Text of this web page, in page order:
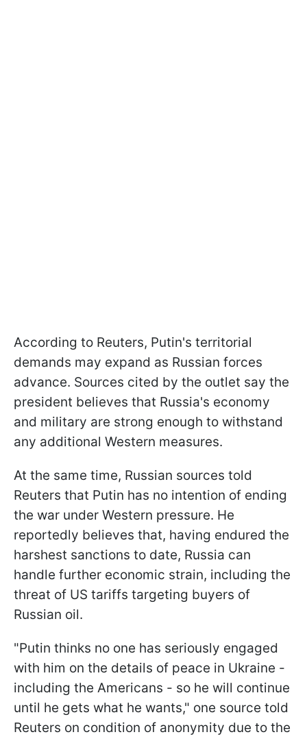
According to Reuters, Putin's territorial
demands may expand as Russian forces
advance. Sources cited by the outlet say the
president believes that Russia's economy
and military are strong enough to withstand
any additional Western measures.
At the same time, Russian sources told
Reuters that Putin has no intention of ending
the war under Western pressure. He
reportedly believes that, having endured the
harshest sanctions to date, Russia can
handle further economic strain, including the
threat of US tariffs targeting buyers of
Russian oil.
"Putin thinks no one has seriously engaged
with him on the details of peace in Ukraine -
including the Americans - so he will continue
until he gets what he wants," one source told
Reuters on condition of anonymity due to the